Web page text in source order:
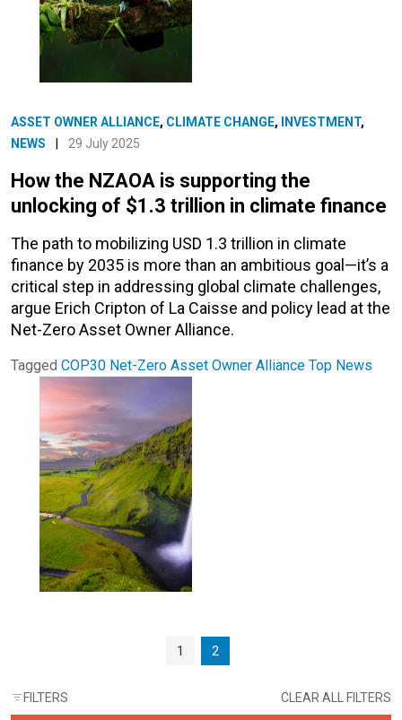
ASSET OWNER ALLIANCE, CLIMATE CHANGE, INVESTMENT,
NEWS
29 July 2025
How the NZAOA is supporting the
unlocking of $1.3 trillion in climate finance
The path to mobilizing USD 1.3 trillion in climate
finance by 2035 is more than an ambitious goal—it’s a
critical step in addressing global climate challenges,
argue Erich Cripton of La Caisse and policy lead at the
Net-Zero Asset Owner Alliance.
Tagged COP30 Net-Zero Asset Owner Alliance Top News
Page
1 Current Page
2
FILTERS CLEAR ALL FILTERS